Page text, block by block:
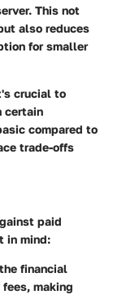
This not
also reduces
for smaller
crucial to
certain
compared to
trade-offs
paid
in mind:
financial
making